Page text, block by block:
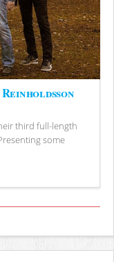
third full-length
some